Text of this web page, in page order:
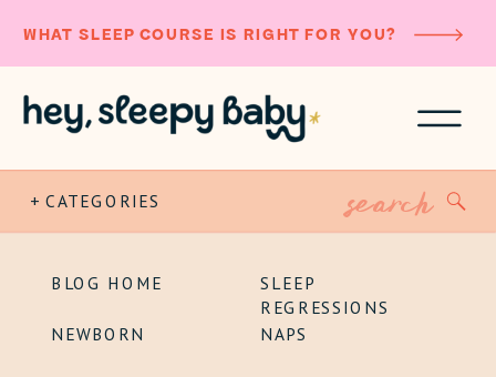
WHAT SLEEP COURSE IS RIGHT FOR YOU?
+ CATEGORIES
BLOG HOME
SLEEP
REGRESSIONS
NEWBORN
NAPS